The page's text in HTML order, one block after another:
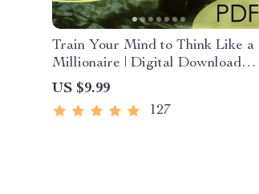
Train Your Mind to Think Like a
Millionaire | Digital Download
PDF eBook | Millionaire Mindset |
Money Mindset Workbook |
Abundance & Wealth Growth |
US $9.99
127